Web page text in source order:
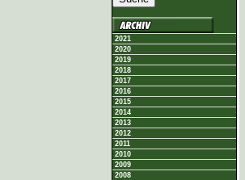
2021
2020
2019
2018
2017
2016
2015
2014
2013
2012
2011
2010
2009
2008